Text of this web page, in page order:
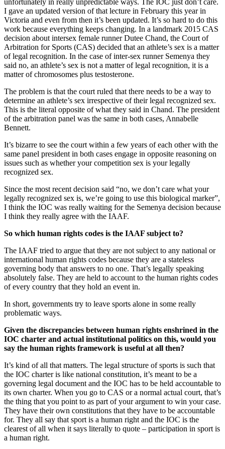
I gave an updated version of that lecture in February this year in
Victoria and even from then it’s been updated. It’s so hard to do this
work because everything keeps changing. In a landmark 2015 CAS
decision about intersex female runner Dutee Chand, the Court of
Arbitration for Sports (CAS) decided that an athlete’s sex is a matter
of legal recognition. In the case of inter-sex runner Semenya they
said no, an athlete’s sex is not a matter of legal recognition, it is a
matter of chromosomes plus testosterone.
The problem is that the court ruled that there needs to be a way to
determine an athlete’s sex irrespective of their legal recognized sex.
This is the literal opposite of what they said in Chand. The president
of the arbitration panel was the same in both cases, Annabelle
Bennett.
It’s bizarre to see the court within a few years of each other with the
same panel president in both cases engage in opposite reasoning on
issues such as whether your competition sex is your legally
recognized sex.
Since the most recent decision said “no, we don’t care what your
legally recognized sex is, we’re going to use this biological marker”,
I think the IOC was really waiting for the Semenya decision because
I think they really agree with the IAAF.
So which human rights codes is the IAAF subject to?
The IAAF tried to argue that they are not subject to any national or
international human rights codes because they are a stateless
governing body that answers to no one. That’s legally speaking
absolutely false. They are held to account to the human rights codes
of every country that they hold an event in.
In short, governments try to leave sports alone in some really
problematic ways.
Given the discrepancies between human rights enshrined in the
IOC charter and actual institutional politics on this, would you
say the human rights framework is useful at all then?
It’s kind of all that matters. The legal structure of sports is such that
the IOC charter is like national constitution, it’s meant to be a
governing legal document and the IOC has to be held accountable to
its own charter. When you go to CAS or a normal actual court, that’s
the thing that you point to as part of your argument to win your case.
They have their own constitutions that they have to be accountable
for. They all say that sport is a human right and the IOC is the
clearest of all when it says literally to quote – participation in sport is
a human right.